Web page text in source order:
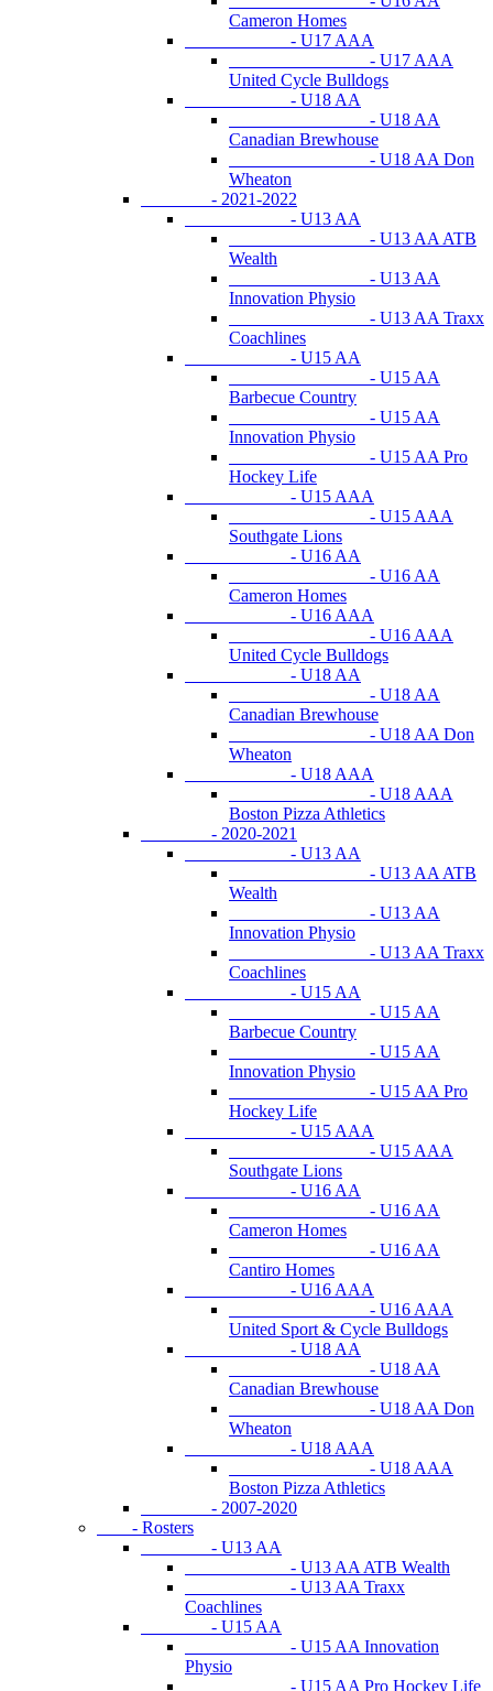
Cameron Homes
- U17 AAA
- U17 AAA
United Cycle Bulldogs
- U18 AA
- U18 AA
Canadian Brewhouse
- U18 AA Don
Wheaton
- 2021-2022
- U13 AA
- U13 AA ATB
Wealth
- U13 AA
Innovation Physio
- U13 AA Traxx
Coachlines
- U15 AA
- U15 AA
Barbecue Country
- U15 AA
Innovation Physio
- U15 AA Pro
Hockey Life
- U15 AAA
- U15 AAA
Southgate Lions
- U16 AA
- U16 AA
Cameron Homes
- U16 AAA
- U16 AAA
United Cycle Bulldogs
- U18 AA
- U18 AA
Canadian Brewhouse
- U18 AA Don
Wheaton
- U18 AAA
- U18 AAA
Boston Pizza Athletics
- 2020-2021
- U13 AA
- U13 AA ATB
Wealth
- U13 AA
Innovation Physio
- U13 AA Traxx
Coachlines
- U15 AA
- U15 AA
Barbecue Country
- U15 AA
Innovation Physio
- U15 AA Pro
Hockey Life
- U15 AAA
- U15 AAA
Southgate Lions
- U16 AA
- U16 AA
Cameron Homes
- U16 AA
Cantiro Homes
- U16 AAA
- U16 AAA
United Sport & Cycle Bulldogs
- U18 AA
- U18 AA
Canadian Brewhouse
- U18 AA Don
Wheaton
- U18 AAA
- U18 AAA
Boston Pizza Athletics
- 2007-2020
- Rosters
- U13 AA
- U13 AA ATB Wealth
- U13 AA Traxx
Coachlines
- U15 AA
- U15 AA Innovation
Physio
- U15 AA Pro Hockey Life